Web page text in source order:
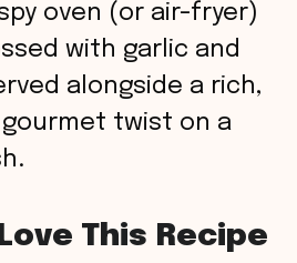
oven (or air-fryer)
with garlic and
alongside a rich,
twist on a
This Recipe